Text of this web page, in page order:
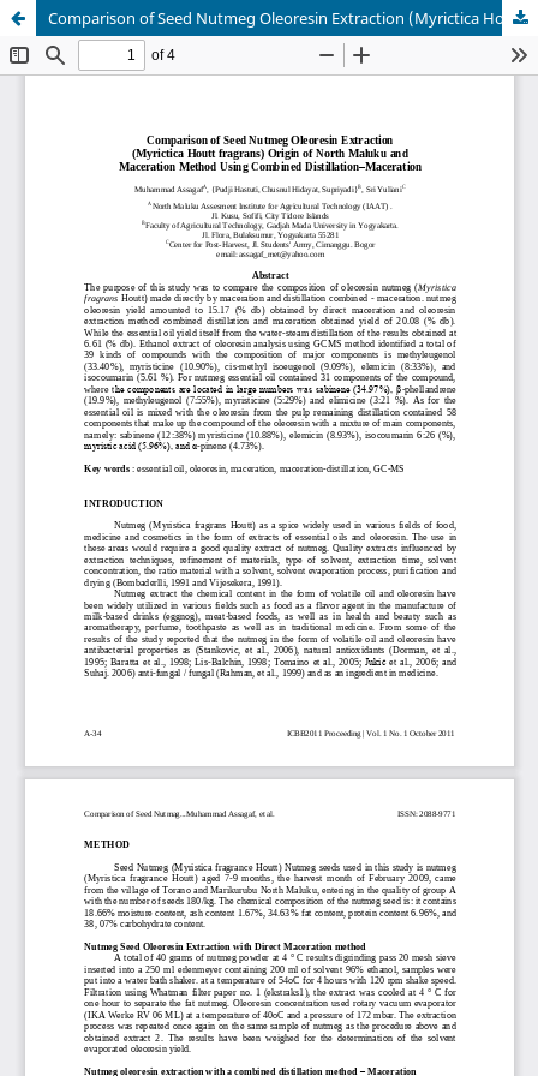
Comparison of Seed Nutmeg Oleoresin Extraction (Myrictica Houtt fragrans) Origin of North Maluku and Maceration Method Using Combined Distillation–Maceration